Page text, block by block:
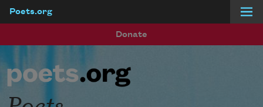
Poets.org
Donate